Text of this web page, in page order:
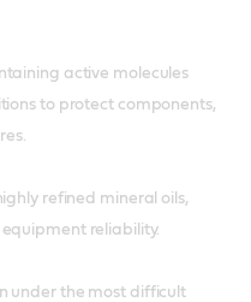
active molecules
to protect components,
refined mineral oils,
reliability.
under the most difficult